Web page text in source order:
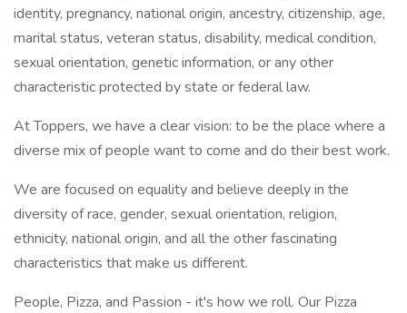
identity, pregnancy, national origin, ancestry, citizenship, age,
marital status, veteran status, disability, medical condition,
sexual orientation, genetic information, or any other
characteristic protected by state or federal law.
At Toppers, we have a clear vision: to be the place where a
diverse mix of people want to come and do their best work.
We are focused on equality and believe deeply in the
diversity of race, gender, sexual orientation, religion,
ethnicity, national origin, and all the other fascinating
characteristics that make us different.
People, Pizza, and Passion - it's how we roll. Our Pizza